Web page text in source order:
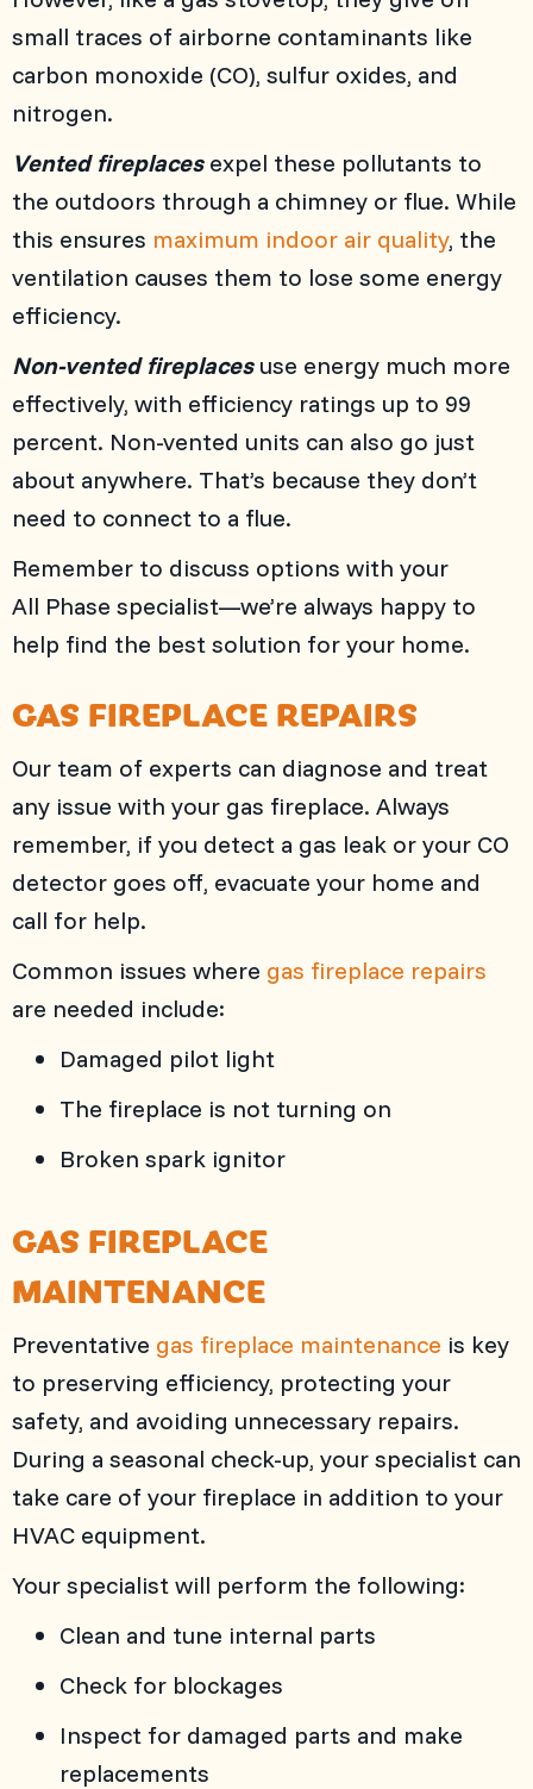
small traces of airborne contaminants like
carbon monoxide (CO), sulfur oxides, and
nitrogen.
Vented fireplacesexpel these pollutants to
the outdoors through a chimney or flue. While
this ensures maximum indoor air quality, the
ventilation causes them to lose some energy
efficiency.
Non-vented fireplacesuse energy much more
effectively, with efficiency ratings up to 99
percent. Non-vented units can also go just
about anywhere. That’s because they don’t
need to connect to a flue.
Remember to discuss options with your
All Phase specialist—we’re always happy to
help find the best solution for your home.
GAS FIREPLACE REPAIRS
Our team of experts can diagnose and treat
any issue with your gas fireplace. Always
remember, if you detect a gas leak or your CO
detector goes off, evacuate your home and
call for help.
Common issues where gas fireplace repairs
are needed include:
Damaged pilot light
The fireplace is not turning on
Broken spark ignitor
GAS FIREPLACE
MAINTENANCE
Preventative gas fireplace maintenance is key
to preserving efficiency, protecting your
safety, and avoiding unnecessary repairs.
During a seasonal check-up, your specialist can
take care of your fireplace in addition to your
HVAC equipment.
Your specialist will perform the following:
Clean and tune internal parts
Check for blockages
Inspect for damaged parts and make
replacements